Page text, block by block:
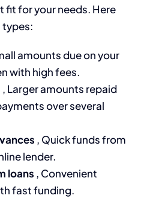
fit for your needs. Here
types:
amounts due on your
with high fees.
, Larger amounts repaid
over several
, Quick funds from
lender.
loans , Convenient
fast funding.